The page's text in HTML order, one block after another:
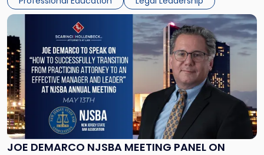
JOE DEMARCO NJSBA MEETING PANEL ON
Link
to
post
with
title
-
"Joe
DeMarco
NJSBA
Meeting
Panel